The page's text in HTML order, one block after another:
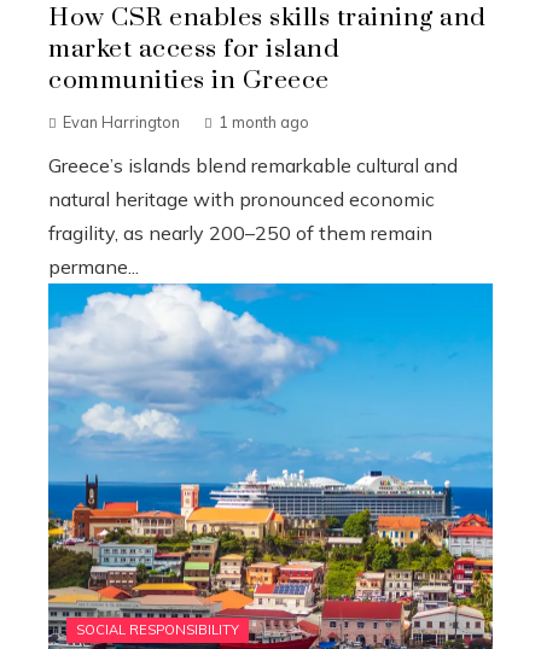
How CSR enables skills training and
market access for island
communities in Greece
Evan Harrington 1 month ago
Greece’s islands blend remarkable cultural and
natural heritage with pronounced economic
fragility, as nearly 200–250 of them remain
permane...
SOCIAL RESPONSIBILITY